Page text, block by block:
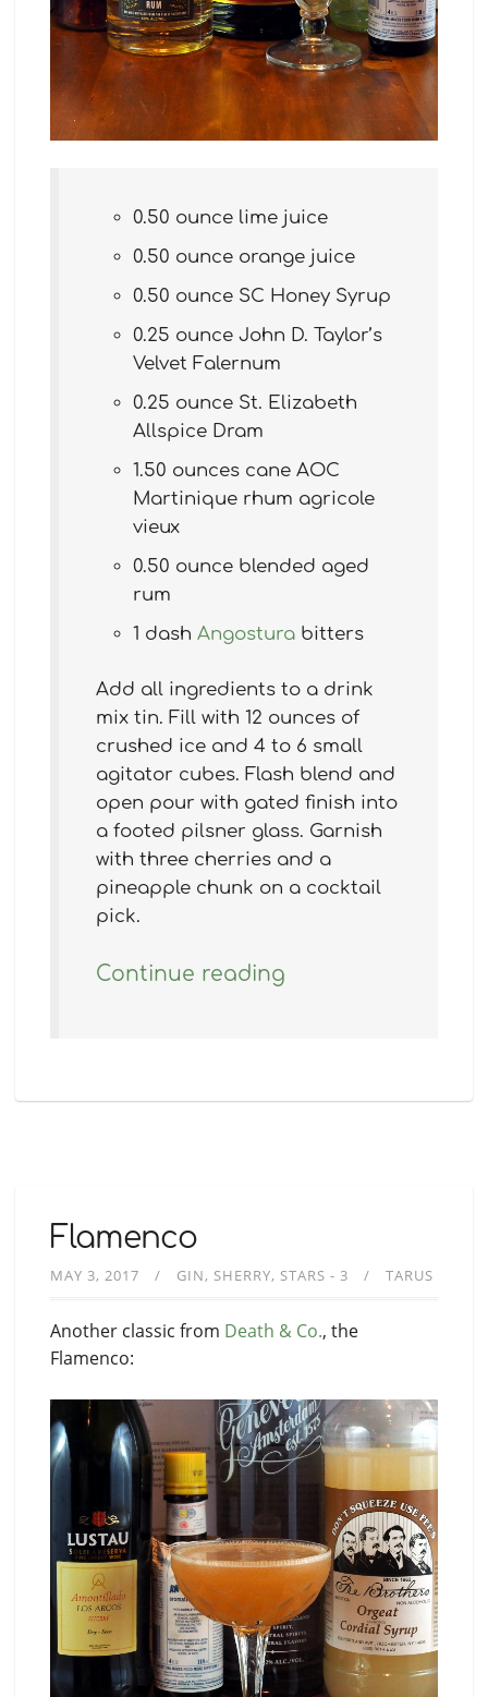
0.50 ounce lime juice
0.50 ounce orange juice
0.50 ounce SC Honey Syrup
0.25 ounce John D. Taylor’s
Velvet Falernum
0.25 ounce St. Elizabeth
Allspice Dram
1.50 ounces cane AOC
Martinique rhum agricole
vieux
0.50 ounce blended aged
rum
1 dash Angosturabitters
Add all ingredients to a drink
mix tin. Fill with 12 ounces of
crushed ice and 4 to 6 small
agitator cubes. Flash blend and
open pour with gated finish into
a footed pilsner glass. Garnish
with three cherries and a
pineapple chunk on a cocktail
pick.
Continue reading
Flamenco
MAY 3, 2017 GIN SHERRY STARS - 3 TARUS
Another classic from Death & Co., the
Flamenco: